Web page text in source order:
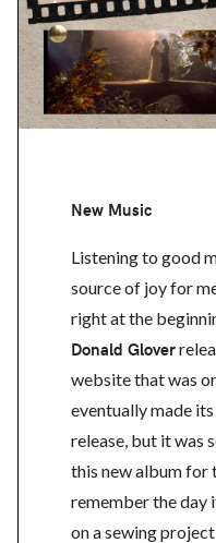
New Music
Listening to good
source of joy for
right at the
Donald Glover
website that was
eventually made
release, but it was
this new album for
remember the day
on a sewing project